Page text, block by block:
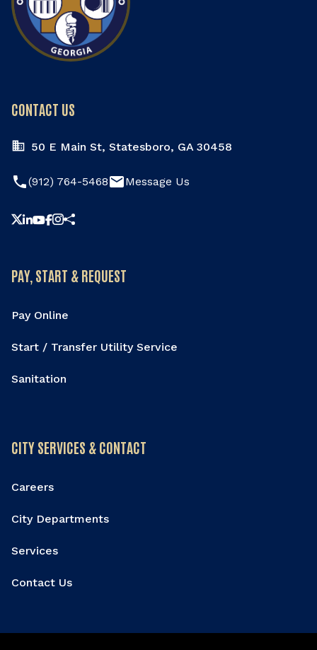
Beautiful Advisory Board
Meeting
August 18, 2026
CONTACT US
50 E Main St, Statesboro, GA 30458
phone(912) 764-5468emailMessage Us
Share this page
PAY, START & REQUEST
Pay Online
Start / Transfer Utility Service
Sanitation
CITY SERVICES & CONTACT
Careers
City Departments
Services
Contact Us